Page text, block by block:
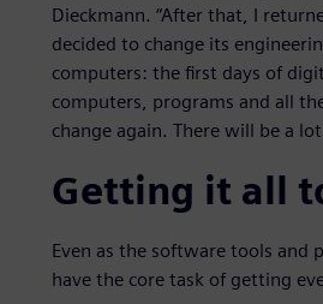
Dieckmann. “After that, I
decided to change its
computers: the first days of
computers, programs and all
change again. There will be a
Getting it all
Even as the software tools and
have the core task of getting